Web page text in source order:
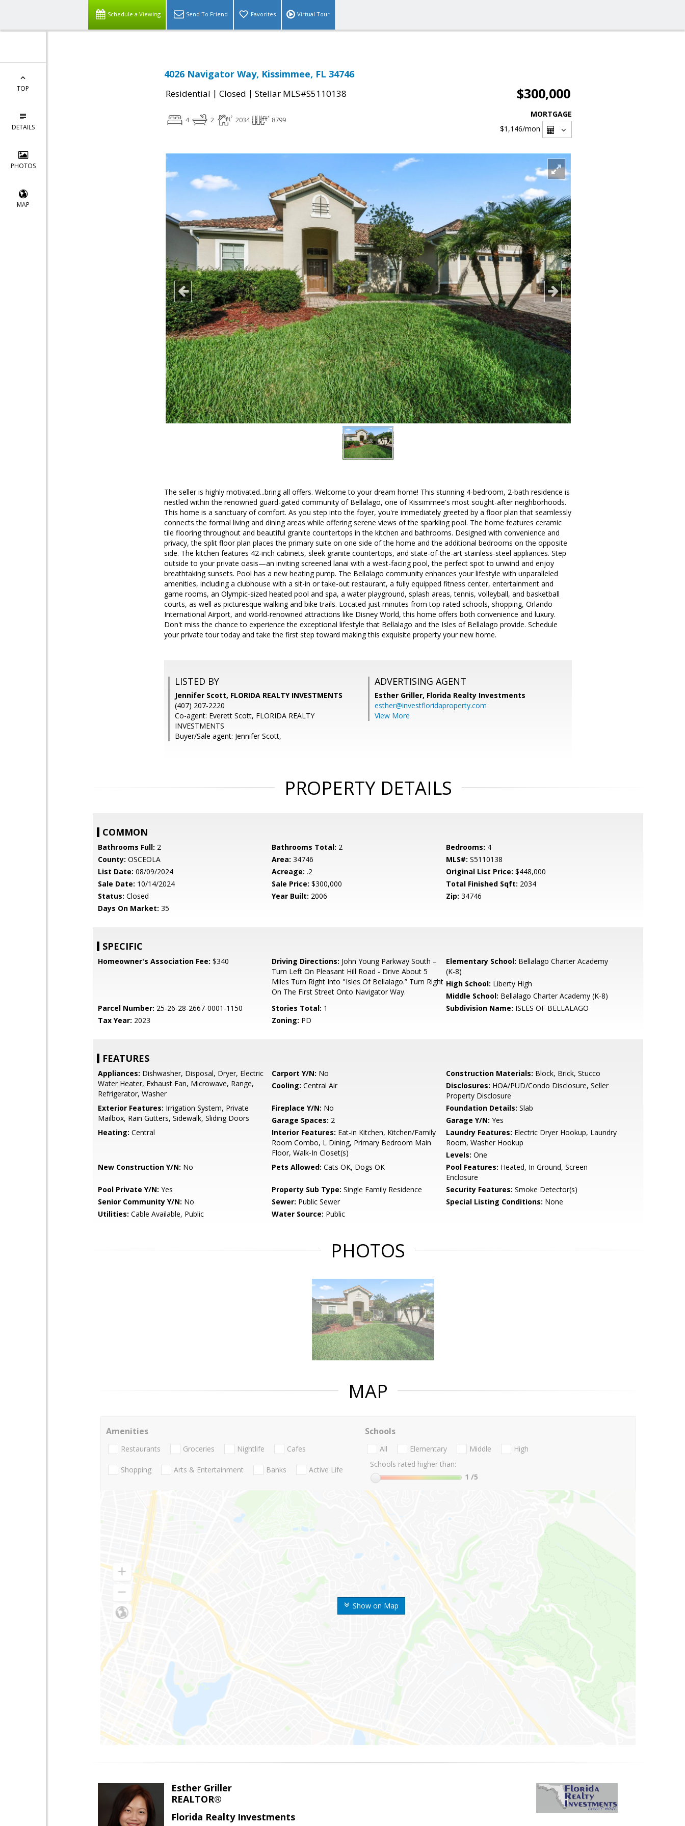
Schedule a Viewing Send To Friend Favorites Virtual Tour
TOP
DETAILS
PHOTOS
MAP
4026 Navigator Way, Kissimmee, FL 34746
Residential | Closed | Stellar MLS#S5110138 $300,000
4 2 2034 8799
MORTGAGE
$1,146/mon
The seller is highly motivated...bring all offers. Welcome to your dream home! This stunning 4-bedroom, 2-bath residence is
nestled within the renowned guard-gated community of Bellalago, one of Kissimmee's most sought-after neighborhoods.
This home is a sanctuary of comfort. As you step into the foyer, you're immediately greeted by a floor plan that seamlessly
connects the formal living and dining areas while offering serene views of the sparkling pool. The home features ceramic
tile flooring throughout and beautiful granite countertops in the kitchen and bathrooms. Designed with convenience and
privacy, the split floor plan places the primary suite on one side of the home and the additional bedrooms on the opposite
side. The kitchen features 42-inch cabinets, sleek granite countertops, and state-of-the-art stainless-steel appliances. Step
outside to your private oasis—an inviting screened lanai with a west-facing pool, the perfect spot to unwind and enjoy
breathtaking sunsets. Pool has a new heating pump. The Bellalago community enhances your lifestyle with unparalleled
amenities, including a clubhouse with a sit-in or take-out restaurant, a fully equipped fitness center, entertainment and
game rooms, an Olympic-sized heated pool and spa, a water playground, splash areas, tennis, volleyball, and basketball
courts, as well as picturesque walking and bike trails. Located just minutes from top-rated schools, shopping, Orlando
International Airport, and world-renowned attractions like Disney World, this home offers both convenience and luxury.
Don't miss the chance to experience the exceptional lifestyle that Bellalago and the Isles of Bellalago provide. Schedule
your private tour today and take the first step toward making this exquisite property your new home.
LISTED BY
Jennifer Scott, FLORIDA REALTY INVESTMENTS
(407) 207-2220
Co-agent: Everett Scott, FLORIDA REALTY
INVESTMENTS
Buyer/Sale agent: Jennifer Scott,
ADVERTISING AGENT
Esther Griller, Florida Realty Investments
esther@investfloridaproperty.com
View More
PROPERTY DETAILS
COMMON
Bathrooms Full: 2 Bathrooms Total: 2 Bedrooms: 4
County: OSCEOLA Area: 34746 MLS#: S5110138
List Date: 08/09/2024 Acreage: .2 Original List Price: $448,000
Sale Date: 10/14/2024 Sale Price: $300,000 Total Finished Sqft: 2034
Status: Closed Year Built: 2006 Zip: 34746
Days On Market: 35
SPECIFIC
Homeowner's Association Fee: $340 Driving Directions: John Young Parkway South –
Turn Left On Pleasant Hill Road - Drive About 5
Miles Turn Right Into "Isles Of Bellalago.” Turn Right
On The First Street Onto Navigator Way.
Elementary School: Bellalago Charter Academy
(K-8)
High School: Liberty High
Middle School: Bellalago Charter Academy (K-8)
Parcel Number: 25-26-28-2667-0001-1150 Stories Total: 1 Subdivision Name: ISLES OF BELLALAGO
Tax Year: 2023 Zoning: PD
FEATURES
Appliances: Dishwasher, Disposal, Dryer, Electric
Water Heater, Exhaust Fan, Microwave, Range,
Refrigerator, Washer
Carport Y/N: No Construction Materials: Block, Brick, Stucco
Cooling: Central Air Disclosures: HOA/PUD/Condo Disclosure, Seller
Property Disclosure
Exterior Features: Irrigation System, Private
Mailbox, Rain Gutters, Sidewalk, Sliding Doors
Fireplace Y/N: No Foundation Details: Slab
Garage Spaces: 2 Garage Y/N: Yes
Heating: Central Interior Features: Eat-in Kitchen, Kitchen/Family
Room Combo, L Dining, Primary Bedroom Main
Floor, Walk-In Closet(s)
Laundry Features: Electric Dryer Hookup, Laundry
Room, Washer Hookup
Levels: One
New Construction Y/N: No Pets Allowed: Cats OK, Dogs OK Pool Features: Heated, In Ground, Screen
Enclosure
Pool Private Y/N: Yes Property Sub Type: Single Family Residence Security Features: Smoke Detector(s)
Senior Community Y/N: No Sewer: Public Sewer Special Listing Conditions: None
Utilities: Cable Available, Public Water Source: Public
PHOTOS
MAP
Show on Map
Amenities
Restaurants Groceries Nightlife Cafes
Shopping Arts & Entertainment Banks Active Life
Schools
All Elementary Middle
High
Schools rated higher than:
1 /5
Esther Griller
REALTOR®
Florida Realty Investments